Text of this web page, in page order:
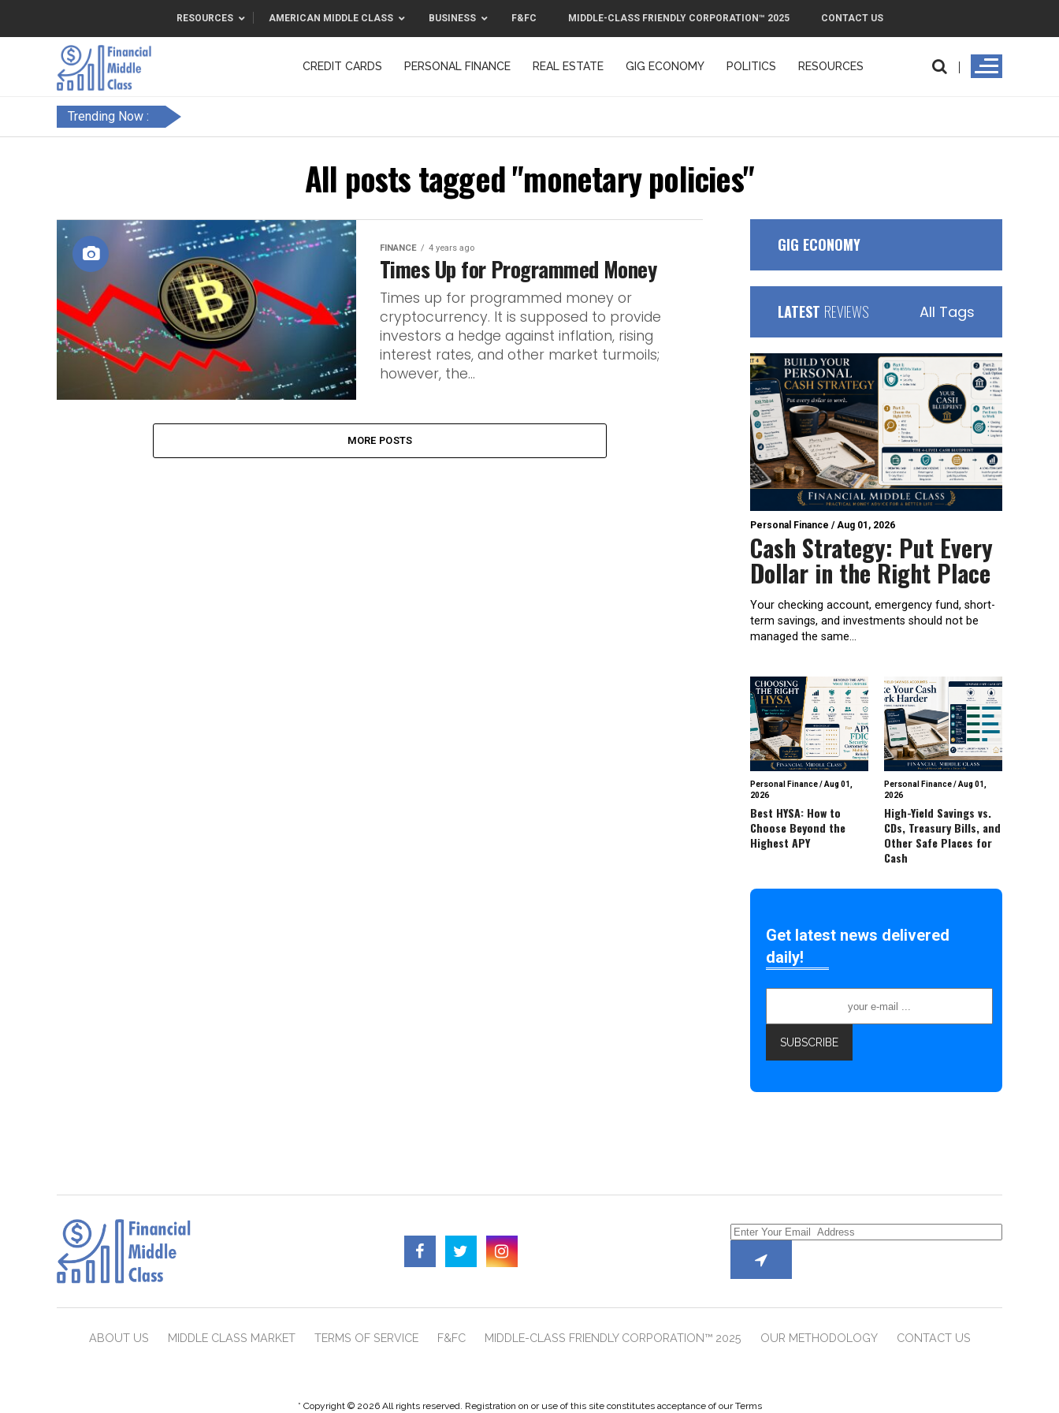
RESOURCES AMERICAN MIDDLE CLASS BUSINESS F&FC MIDDLE-CLASS FRIENDLY CORPORATION™ 2025 CONTACT US
CREDIT CARDS PERSONAL FINANCE REAL ESTATE GIG ECONOMY POLITICS RESOURCES
Trending Now :
All posts tagged "monetary policies"
FINANCE 4 years ago
Times Up for Programmed Money
Times up for programmed money or
cryptocurrency. It is supposed to provide
investors a hedge against inflation, rising
interest rates, and other market turmoils;
however, the...
MORE POSTS
GIG ECONOMY
LATEST REVIEWS All Tags
Personal Finance /Aug 01, 2026
Cash Strategy: Put Every
Dollar in the Right Place
Your checking account, emergency fund, short-
term savings, and investments should not be
managed the same...
Personal Finance/Aug 01,
2026
Best HYSA: How to
Choose Beyond the
Highest APY
Personal Finance/Aug 01,
2026
High-Yield Savings vs.
CDs, Treasury Bills, and
Other Safe Places for
Cash
Get latest news delivered
daily!
ABOUT US MIDDLE CLASS MARKET TERMS OF SERVICE F&FC MIDDLE-CLASS FRIENDLY CORPORATION™ 2025 OUR METHODOLOGY CONTACT US
* Copyright © 2026 All rights reserved. Registration on or use of this site constitutes acceptance of our Terms